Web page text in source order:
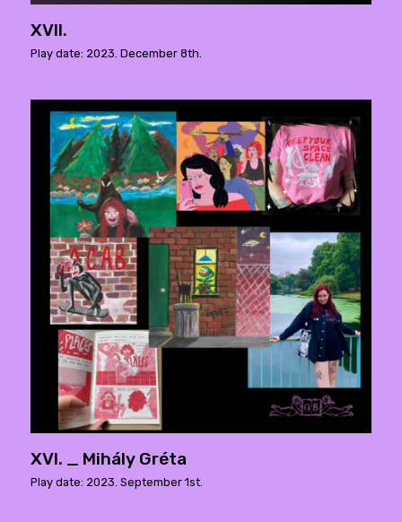
XVII.
Play date: 2023. December 8th.
XVI. _ Mihály Gréta
Play date: 2023. September 1st.